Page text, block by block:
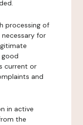
processing of
for
good
current or
and
in active
the